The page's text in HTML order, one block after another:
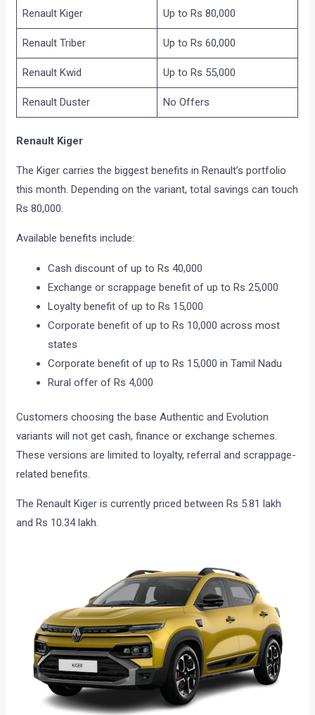
Renault Kiger Up to Rs 80,000
Renault Triber Up to Rs 60,000
Renault Kwid Up to Rs 55,000
Renault Duster No Offers
Renault Kiger
The Kiger carries the biggest benefits in Renault’s portfolio
this month. Depending on the variant, total savings can touch
Rs 80,000.
Available benefits include:
Cash discount of up to Rs 40,000
Exchange or scrappage benefit of up to Rs 25,000
Loyalty benefit of up to Rs 15,000
Corporate benefit of up to Rs 10,000 across most
states
Corporate benefit of up to Rs 15,000 in Tamil Nadu
Rural offer of Rs 4,000
Customers choosing the base Authentic and Evolution
variants will not get cash, finance or exchange schemes.
These versions are limited to loyalty, referral and scrappage-
related benefits.
The Renault Kiger is currently priced between Rs 5.81 lakh
and Rs 10.34 lakh.